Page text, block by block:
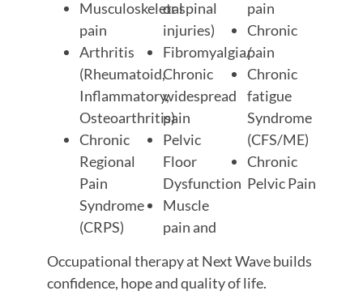
Musculoskeletal
pain
Arthritis
(Rheumatoid,
Inflammatory,
Osteoarthritis)
Chronic
Regional
Pain
Syndrome
(CRPS)
or spinal
injuries)
Fibromyalgia/
Chronic
widespread
pain
Pelvic
Floor
Dysfunction
Muscle
pain and
pain
Chronic
pain
Chronic
fatigue
Syndrome
(CFS/ME)
Chronic
Pelvic Pain
Occupational therapy at Next Wave builds
confidence, hope and quality of life.